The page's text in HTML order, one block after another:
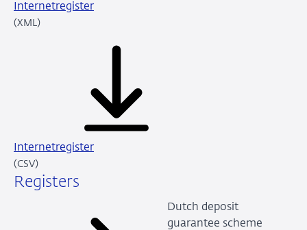
Internetregister
(XML)
Internetregister
(CSV)
Registers
Dutch deposit
guarantee scheme